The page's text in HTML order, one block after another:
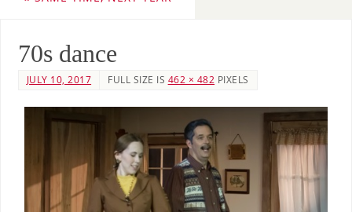
70s dance
JULY 10, 2017 FULL SIZE IS 462 × 482 PIXELS